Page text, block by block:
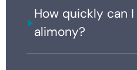
How quickly can
alimony?